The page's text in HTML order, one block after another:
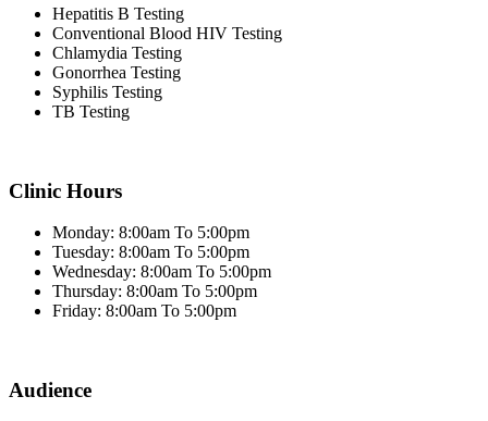
Hepatitis B Testing
Conventional Blood HIV Testing
Chlamydia Testing
Gonorrhea Testing
Syphilis Testing
TB Testing
Clinic Hours
Monday: 8:00am To 5:00pm
Tuesday: 8:00am To 5:00pm
Wednesday: 8:00am To 5:00pm
Thursday: 8:00am To 5:00pm
Friday: 8:00am To 5:00pm
Audience